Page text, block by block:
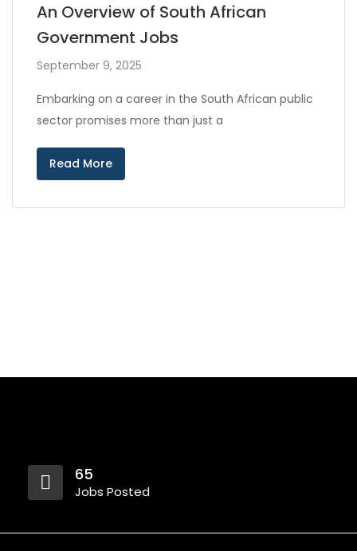
An Overview of South African
Government Jobs
September 9, 2025
Embarking on a career in the South African public
sector promises more than just a
Read More
65
Jobs Posted